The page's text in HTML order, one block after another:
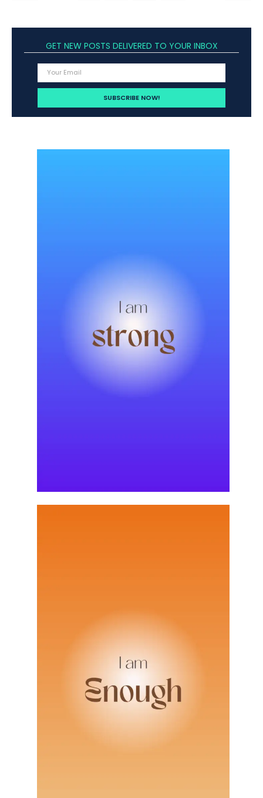
GET NEW POSTS DELIVERED TO YOUR INBOX